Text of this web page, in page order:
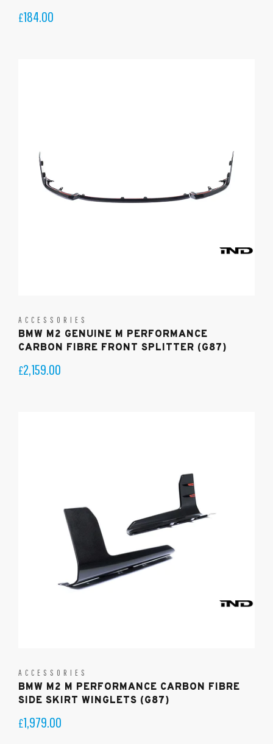
£184.00
ACCESSORIES
BMW M2 GENUINE M PERFORMANCE
CARBON FIBRE FRONT SPLITTER (G87)
£2,159.00
ACCESSORIES
BMW M2 M PERFORMANCE CARBON FIBRE
SIDE SKIRT WINGLETS (G87)
£1,979.00